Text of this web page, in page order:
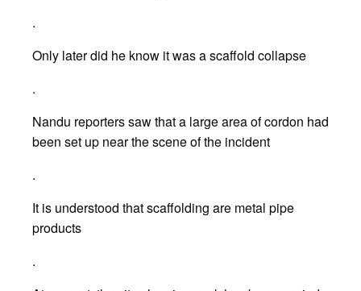
.
Only later did he know it was a scaffold collapse
.
Nandu reporters saw that a large area of cordon had
been set up near the scene of the incident
.
It is understood that scaffolding are metal pipe
products
.